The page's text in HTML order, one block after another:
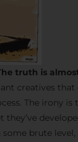
truth is
creatives
The irony
they’ve
brute level,